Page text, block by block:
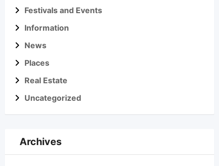
Festivals and Events
Information
News
Places
Real Estate
Uncategorized
Archives